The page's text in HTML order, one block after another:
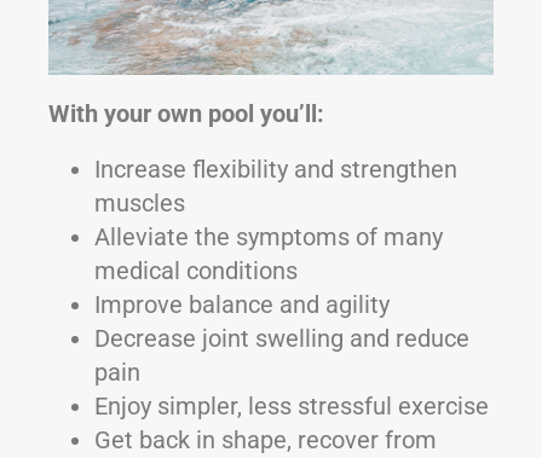
With your own pool you’ll:
Increase flexibility and strengthen
muscles
Alleviate the symptoms of many
medical conditions
Improve balance and agility
Decrease joint swelling and reduce
pain
Enjoy simpler, less stressful exercise
Get back in shape, recover from